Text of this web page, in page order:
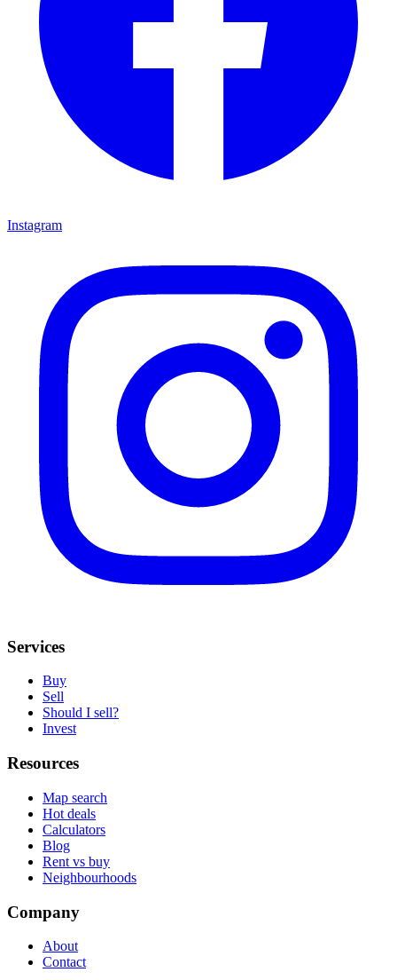
Instagram
Services
Buy
Sell
Should I sell?
Invest
Resources
Map search
Hot deals
Calculators
Blog
Rent vs buy
Neighbourhoods
Company
About
Contact